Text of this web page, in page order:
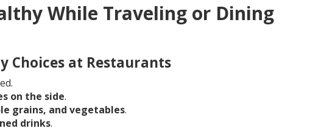
While Traveling or Dining
Choices at Restaurants
on the side.
grains, and vegetables.
drinks.